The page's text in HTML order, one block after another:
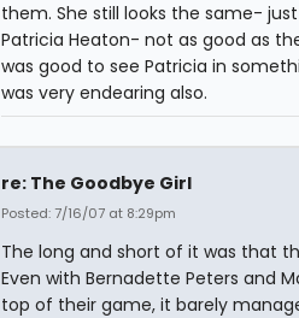
them. She still looks the same-
Patricia Heaton- not as good as
was good to see Patricia in
was very endearing also.
re: The Goodbye Girl
Posted: 7/16/07 at 8:29pm
The long and short of it was that
Even with Bernadette Peters and
top of their game, it barely